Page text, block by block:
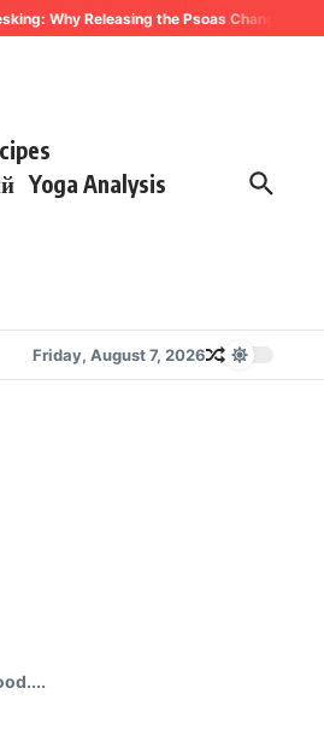
Why Releasing the Psoas Changes
Yoga Analysis
Friday, August 7, 2026